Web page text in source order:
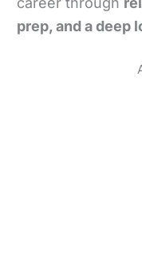
prep, and a deep